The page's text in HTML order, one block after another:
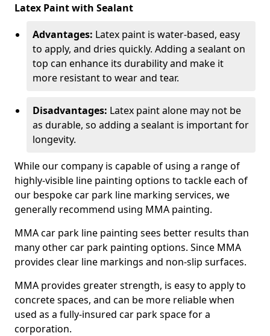
Latex Paint with Sealant
Advantages: Latex paint is water-based, easy
to apply, and dries quickly. Adding a sealant on
top can enhance its durability and make it
more resistant to wear and tear.
Disadvantages: Latex paint alone may not be
as durable, so adding a sealant is important for
longevity.
While our company is capable of using a range of
highly-visible line painting options to tackle each of
our bespoke car park line marking services, we
generally recommend using MMA painting.
MMA car park line painting sees better results than
many other car park painting options. Since MMA
provides clear line markings and non-slip surfaces.
MMA provides greater strength, is easy to apply to
concrete spaces, and can be more reliable when
used as a fully-insured car park space for a
corporation.